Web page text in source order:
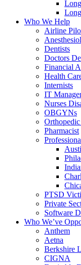
Who We Help
Airline
Dentists
Doctors
Financial
Health
Internists
IT
Nurses
OBGYNs
Pharmacist
PTSD
Private
Software
Who We’ve
Anthem
Aetna
Berkshire
CIGNA